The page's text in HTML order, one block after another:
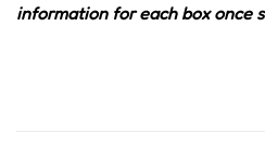
information for each box once